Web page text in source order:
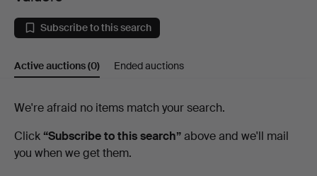
at
Acreman
Auctioneers
&
Subscribe to this search
Active auctions(0) Ended auctions
Active
auctions
We're afraid no items match your search.
Click “Subscribe to this search”above and we'll mail
you when we get them.